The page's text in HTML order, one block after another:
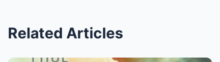
Related Articles